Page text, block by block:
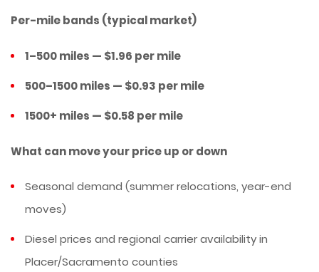
Per-mile bands (typical market)
1–500 miles — $1.96 per mile
500–1500 miles — $0.93 per mile
1500+ miles — $0.58 per mile
What can move your price up or down
Seasonal demand (summer relocations, year-end
moves)
Diesel prices and regional carrier availability in
Placer/Sacramento counties